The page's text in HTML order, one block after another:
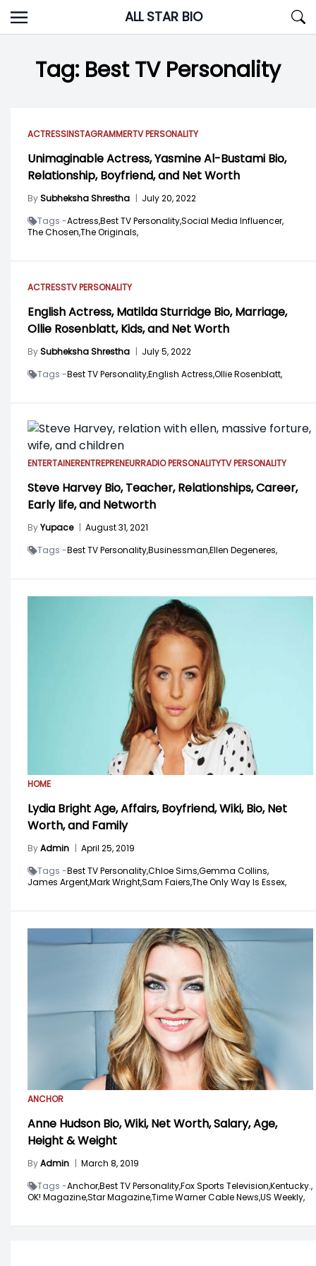
Skip
to
ALL STAR BIO
Tag: Best TV Personality
ACTRESSINSTAGRAMMERTV PERSONALITY
Unimaginable Actress, Yasmine Al-Bustami Bio,
Relationship, Boyfriend, and Net Worth
BySubheksha Shrestha | July 20, 2022
Tags -Actress,Best TV Personality,Social Media Influencer,
The Chosen,The Originals,
ACTRESSTV PERSONALITY
English Actress, Matilda Sturridge Bio, Marriage,
Ollie Rosenblatt, Kids, and Net Worth
BySubheksha Shrestha | July 5, 2022
Tags -Best TV Personality,English Actress,Ollie Rosenblatt,
ENTERTAINERENTREPRENEURRADIO PERSONALITYTV PERSONALITY
Steve Harvey Bio, Teacher, Relationships, Career,
Early life, and Networth
ByYupace | August 31, 2021
Tags -Best TV Personality,Businessman,Ellen Degeneres,
HOME
Lydia Bright Age, Affairs, Boyfriend, Wiki, Bio, Net
Worth, and Family
ByAdmin | April 25, 2019
Tags -Best TV Personality,Chloe Sims,Gemma Collins,
James Argent,Mark Wright,Sam Faiers,The Only Way Is Essex,
ANCHOR
Anne Hudson Bio, Wiki, Net Worth, Salary, Age,
Height & Weight
ByAdmin | March 8, 2019
Tags -Anchor,Best TV Personality,Fox Sports Television,Kentucky.,
OK! Magazine,Star Magazine,Time Warner Cable News,US Weekly,